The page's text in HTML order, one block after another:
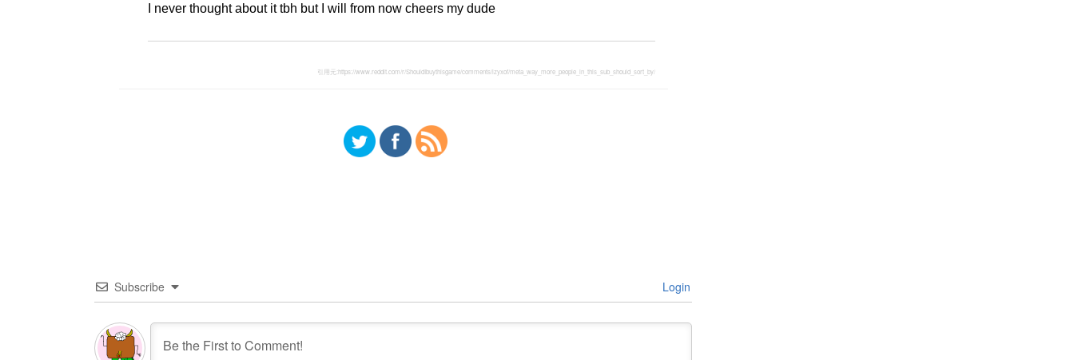
I never thought about it tbh but I will from now cheers my dude
引用元:https://www.reddit.com/r/ShouldIbuythisgame/comments/lzyxof/meta_way_more_people_in_this_sub_should_sort_by/
Subscribe Login